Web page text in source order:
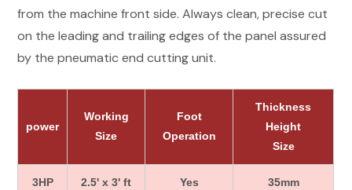
from the machine front side. Always clean, precise cut
on the leading and trailing edges of the panel assured
by the pneumatic end cutting unit.
power
Working
Size
Foot
Operation
Thickness
Height
Size
3HP 2.5' x 3' ft Yes 35mm